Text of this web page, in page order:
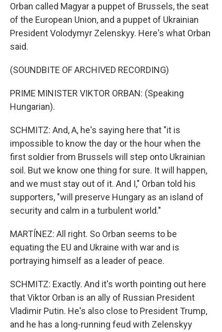
Orban called Magyar a puppet of Brussels, the seat
of the European Union, and a puppet of Ukrainian
President Volodymyr Zelenskyy. Here's what Orban
said.
(SOUNDBITE OF ARCHIVED RECORDING)
PRIME MINISTER VIKTOR ORBAN: (Speaking
Hungarian).
SCHMITZ: And, A, he's saying here that "it is
impossible to know the day or the hour when the
first soldier from Brussels will step onto Ukrainian
soil. But we know one thing for sure. It will happen,
and we must stay out of it. And I," Orban told his
supporters, "will preserve Hungary as an island of
security and calm in a turbulent world."
MARTÍNEZ: All right. So Orban seems to be
equating the EU and Ukraine with war and is
portraying himself as a leader of peace.
SCHMITZ: Exactly. And it's worth pointing out here
that Viktor Orban is an ally of Russian President
Vladimir Putin. He's also close to President Trump,
and he has a long-running feud with Zelenskyy